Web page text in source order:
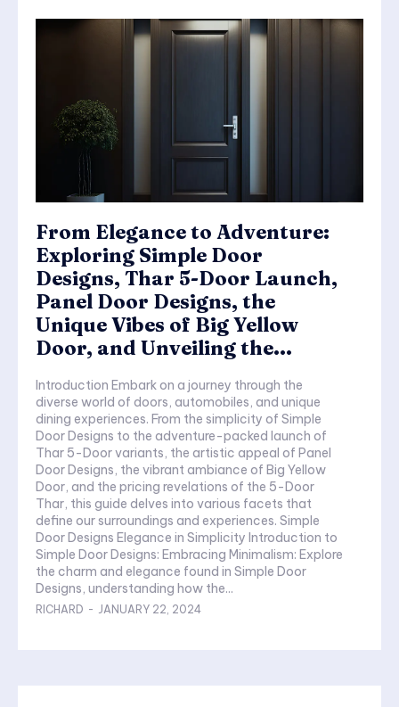
From Elegance to Adventure:
Exploring Simple Door
Designs, Thar 5-Door Launch,
Panel Door Designs, the
Unique Vibes of Big Yellow
Door, and Unveiling the...
Introduction Embark on a journey through the
diverse world of doors, automobiles, and unique
dining experiences. From the simplicity of Simple
Door Designs to the adventure-packed launch of
Thar 5-Door variants, the artistic appeal of Panel
Door Designs, the vibrant ambiance of Big Yellow
Door, and the pricing revelations of the 5-Door
Thar, this guide delves into various facets that
define our surroundings and experiences. Simple
Door Designs Elegance in Simplicity Introduction to
Simple Door Designs: Embracing Minimalism: Explore
the charm and elegance found in Simple Door
Designs, understanding how the...
RICHARD - JANUARY 22, 2024